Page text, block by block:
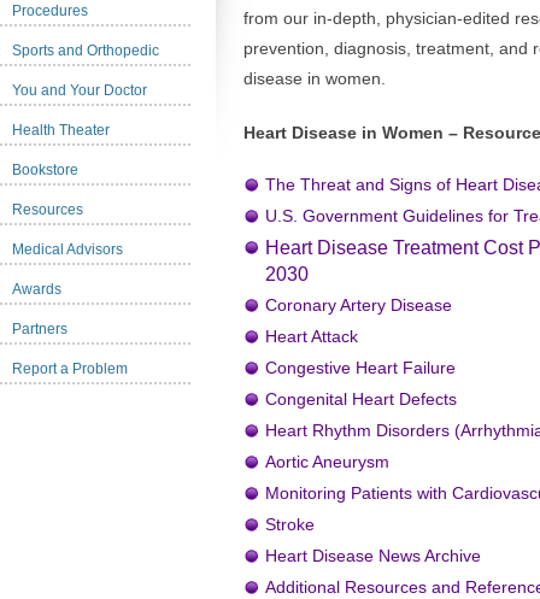
Procedures
Sports and Orthopedic
You and Your Doctor
Health Theater
Bookstore
Resources
Medical Advisors
Awards
Partners
Report a Problem
from our in-depth, physician-edited
prevention, diagnosis, treatment, and
disease in women.
Heart Disease in Women –
The Threat and Signs of Heart
U.S. Government Guidelines for
Heart Disease Treatment Cost
2030
Coronary Artery Disease
Heart Attack
Congestive Heart Failure
Congenital Heart Defects
Heart Rhythm Disorders
Aortic Aneurysm
Monitoring Patients with
Stroke
Heart Disease News Archive
Additional Resources and